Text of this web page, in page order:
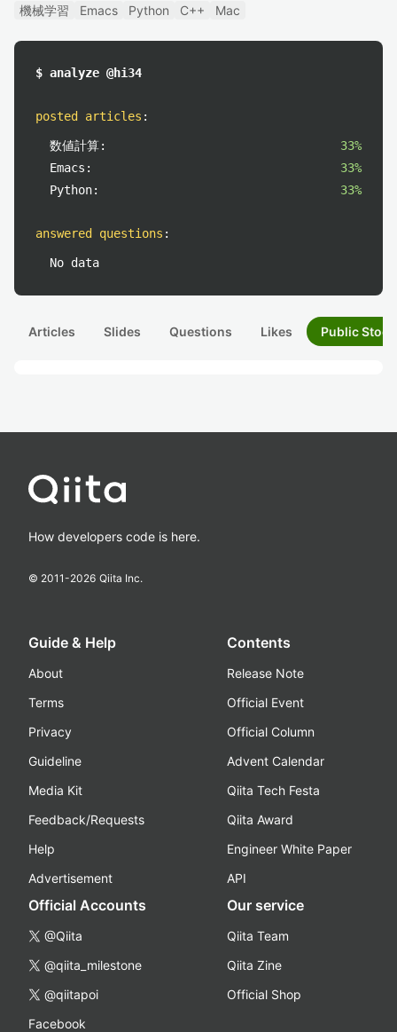
機械学習 Emacs Python C++ Mac
$ analyze @hi34
posted articles :
数値計算:
33%
Emacs:
33%
Python:
33%
answered questions :
No data
Articles Slides Questions Likes Public
How developers code is here.
© 2011-2026 Qiita Inc.
Guide & Help
About
Terms
Privacy
Guideline
Media Kit
Feedback/Requests
Help
Advertisement
Contents
Release Note
Official Event
Official Column
Advent Calendar
Qiita Tech Festa
Qiita Award
Engineer White Paper
API
Official Accounts
@Qiita
@qiita_milestone
@qiitapoi
Facebook
Our service
Qiita Team
Qiita Zine
Official Shop